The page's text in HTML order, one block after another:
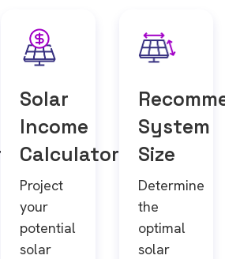
Solar
Income
Calculator
Project
your
potential
solar
System
Size
Determine
the
optimal
solar